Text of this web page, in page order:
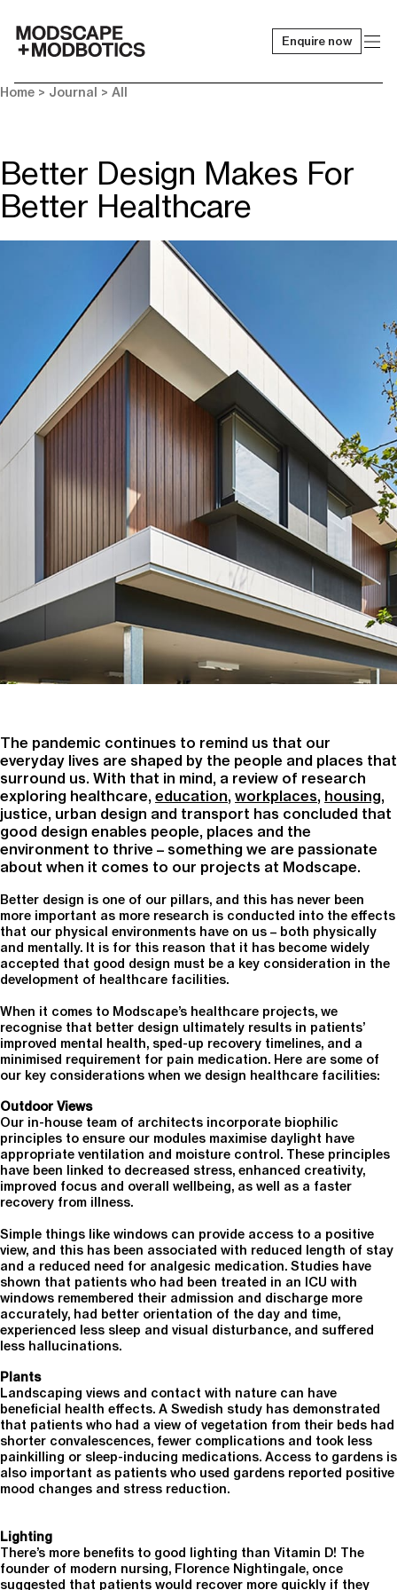
Enquire now
Home > Journal > All
Better Design Makes For
Better Healthcare
The pandemic continues to remind us that our
everyday lives are shaped by the people and places that
surround us. With that in mind, a review of research
exploring healthcare, education, workplaces, housing,
justice, urban design and transport has concluded that
good design enables people, places and the
environment to thrive – something we are passionate
about when it comes to our projects at Modscape.
Better design is one of our pillars, and this has never been
more important as more research is conducted into the effects
that our physical environments have on us – both physically
and mentally. It is for this reason that it has become widely
accepted that good design must be a key consideration in the
development of healthcare facilities.
When it comes to Modscape’s healthcare projects, we
recognise that better design ultimately results in patients’
improved mental health, sped-up recovery timelines, and a
minimised requirement for pain medication. Here are some of
our key considerations when we design healthcare facilities:
Outdoor Views
Our in-house team of architects incorporate biophilic
principles to ensure our modules maximise daylight have
appropriate ventilation and moisture control. These principles
have been linked to decreased stress, enhanced creativity,
improved focus and overall wellbeing, as well as a faster
recovery from illness.
Simple things like windows can provide access to a positive
view, and this has been associated with reduced length of stay
and a reduced need for analgesic medication. Studies have
shown that patients who had been treated in an ICU with
windows remembered their admission and discharge more
accurately, had better orientation of the day and time,
experienced less sleep and visual disturbance, and suffered
less hallucinations.
Plants
Landscaping views and contact with nature can have
beneficial health effects. A Swedish study has demonstrated
that patients who had a view of vegetation from their beds had
shorter convalescences, fewer complications and took less
painkilling or sleep-inducing medications. Access to gardens is
also important as patients who used gardens reported positive
mood changes and stress reduction.
Lighting
There’s more benefits to good lighting than Vitamin D! The
founder of modern nursing, Florence Nightingale, once
suggested that patients would recover more quickly if they